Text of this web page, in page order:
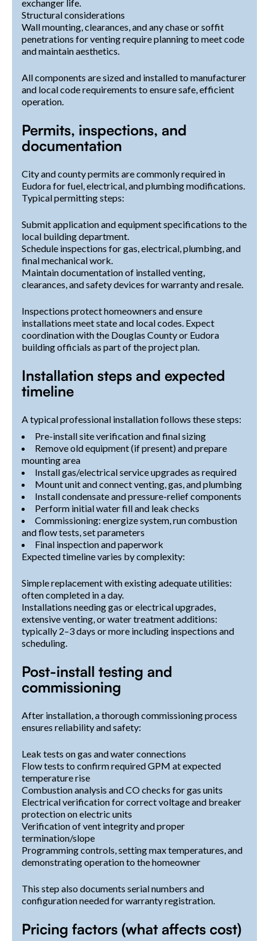
exchanger life.
Structural considerations
Wall mounting, clearances, and any chase or soffit
penetrations for venting require planning to meet code
and maintain aesthetics.
All components are sized and installed to manufacturer
and local code requirements to ensure safe, efficient
operation.
Permits, inspections, and
documentation
City and county permits are commonly required in
Eudora for fuel, electrical, and plumbing modifications.
Typical permitting steps:
Submit application and equipment specifications to the
local building department.
Schedule inspections for gas, electrical, plumbing, and
final mechanical work.
Maintain documentation of installed venting,
clearances, and safety devices for warranty and resale.
Inspections protect homeowners and ensure
installations meet state and local codes. Expect
coordination with the Douglas County or Eudora
building officials as part of the project plan.
Installation steps and expected
timeline
A typical professional installation follows these steps:
Pre-install site verification and final sizing
Remove old equipment (if present) and prepare
mounting area
Install gas/electrical service upgrades as required
Mount unit and connect venting, gas, and plumbing
Install condensate and pressure-relief components
Perform initial water fill and leak checks
Commissioning: energize system, run combustion
and flow tests, set parameters
Final inspection and paperwork
Expected timeline varies by complexity:
Simple replacement with existing adequate utilities:
often completed in a day.
Installations needing gas or electrical upgrades,
extensive venting, or water treatment additions:
typically 2–3 days or more including inspections and
scheduling.
Post-install testing and
commissioning
After installation, a thorough commissioning process
ensures reliability and safety:
Leak tests on gas and water connections
Flow tests to confirm required GPM at expected
temperature rise
Combustion analysis and CO checks for gas units
Electrical verification for correct voltage and breaker
protection on electric units
Verification of vent integrity and proper
termination/slope
Programming controls, setting max temperatures, and
demonstrating operation to the homeowner
This step also documents serial numbers and
configuration needed for warranty registration.
Pricing factors (what affects cost)